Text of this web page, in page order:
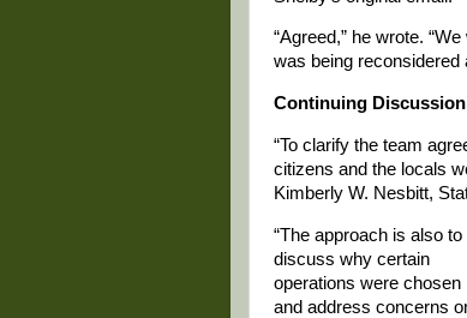
“Agreed,” he wrote.
was being reconsidered
Continuing Discussion
“To clarify the team
citizens and the locals
Kimberly W. Nesbitt,
“The approach is also to
discuss why certain
operations were chosen
and address concerns